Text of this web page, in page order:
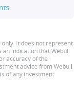
It does not represent
an indication that Webull
accuracy of the
advice from Webull
of any investment